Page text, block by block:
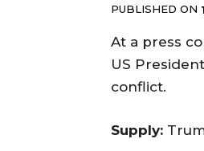
PUBLISHED ON
At a press
US
conflict.
Supply: